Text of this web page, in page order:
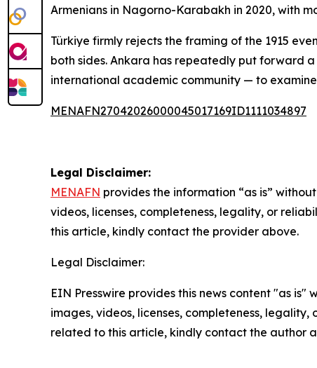
Armenians in Nagorno-Karabakh in 2020, with
Türkiye firmly rejects the framing of the 1915
both sides. Ankara has repeatedly put forward
international academic community — to
MENAFN27042026000045017169ID1111034897
Legal Disclaimer:
MENAFN provides the information “as is”
videos, licenses, completeness, legality, or
this article, kindly contact the provider above.
Legal Disclaimer:
EIN Presswire provides this news content "as
images, videos, licenses, completeness,
related to this article, kindly contact the author